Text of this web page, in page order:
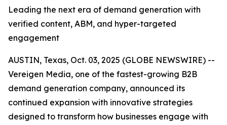
Leading the next era of demand generation with
verified content, ABM, and hyper-targeted
engagement
AUSTIN, Texas, Oct. 03, 2025 (GLOBE NEWSWIRE) --
Vereigen Media, one of the fastest-growing B2B
demand generation company, announced its
continued expansion with innovative strategies
designed to transform how businesses engage with